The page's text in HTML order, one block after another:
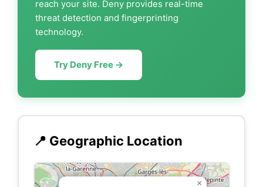
reach your site. Deny provides real-time
threat detection and fingerprinting
technology.
Try Deny Free →
📍 Geographic Location
×